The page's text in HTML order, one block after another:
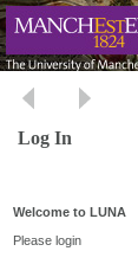
Log In
Welcome to LUNA
Please login